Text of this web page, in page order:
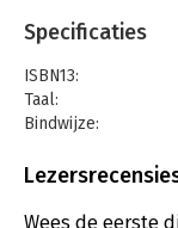
minimal time and
steps to improve
pivotal points that
learning
of the machine
Specificaties
ISBN13:
Taal:
Bindwijze:
Verschijningsdatum:
Hoofdrubriek:
Wees de eerste